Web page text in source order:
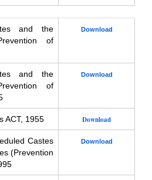
and the
of
Download
and the
of
Download
ACT, 1955 Download
Castes
(Prevention
Download